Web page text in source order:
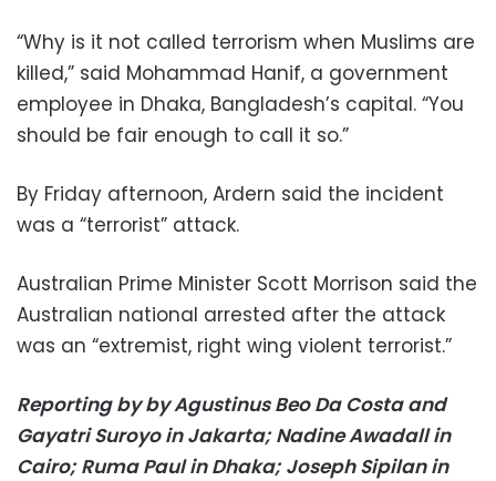
“Why is it not called terrorism when Muslims are
killed,” said Mohammad Hanif, a government
employee in Dhaka, Bangladesh’s capital. “You
should be fair enough to call it so.”
By Friday afternoon, Ardern said the incident
was a “terrorist” attack.
Australian Prime Minister Scott Morrison said the
Australian national arrested after the attack
was an “extremist, right wing violent terrorist.”
Reporting by by Agustinus Beo Da Costa and
Gayatri Suroyo in Jakarta; Nadine Awadall in
Cairo; Ruma Paul in Dhaka; Joseph Sipilan in